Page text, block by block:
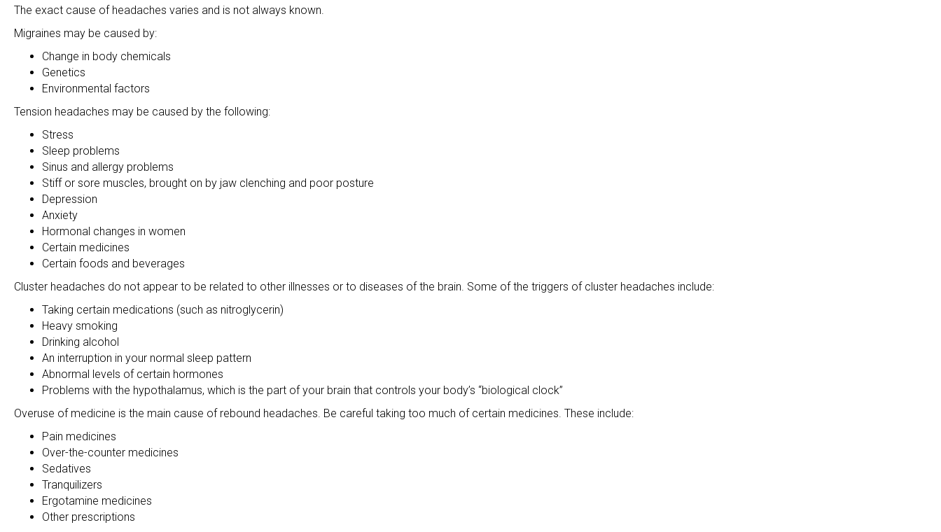
The exact cause of headaches varies and is not always known.
Migraines may be caused by:
Change in body chemicals
Genetics
Environmental factors
Tension headaches may be caused by the following:
Stress
Sleep problems
Sinus and allergy problems
Stiff or sore muscles, brought on by jaw clenching and poor posture
Depression
Anxiety
Hormonal changes in women
Certain medicines
Certain foods and beverages
Cluster headaches do not appear to be related to other illnesses or to diseases of the brain. Some of the triggers of cluster headaches include:
Taking certain medications (such as nitroglycerin)
Heavy smoking
Drinking alcohol
An interruption in your normal sleep pattern
Abnormal levels of certain hormones
Problems with the hypothalamus, which is the part of your brain that controls your body’s “biological clock”
Overuse of medicine is the main cause of rebound headaches. Be careful taking too much of certain medicines. These include:
Pain medicines
Over-the-counter medicines
Sedatives
Tranquilizers
Ergotamine medicines
Other prescriptions